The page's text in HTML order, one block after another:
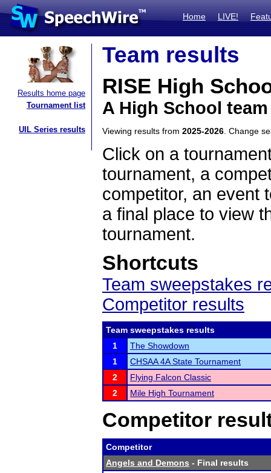
Home LIVE!
Results home page
Tournament list
UIL Series results
Team results
RISE High
A High School
Viewing results from 2025-2026 . Change
Click on a
tournament, a
competitor, an event
a final place to view
tournament.
Shortcuts
Team sweepstakes
Competitor results
Team sweepstakes results
1
The Showdown
1
CHSAA 4A State Tournament
2
Flying Falcon Classic
2
Mile High Tournament
Competitor
Competitor
Angels and Demons - Final results